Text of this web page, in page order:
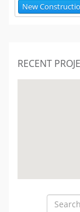
New
RECENT